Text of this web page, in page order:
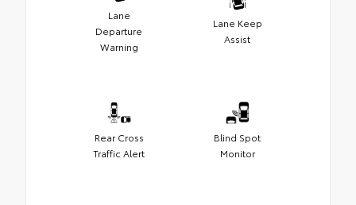
Lane
Departure
Warning
Lane Keep
Assist
Rear Cross
Traffic Alert
Blind Spot
Monitor